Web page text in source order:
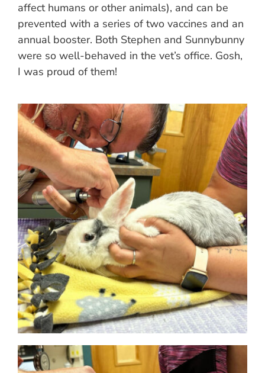
affect humans or other animals), and can be
prevented with a series of two vaccines and an
annual booster. Both Stephen and Sunnybunny
were so well-behaved in the vet’s office. Gosh,
I was proud of them!